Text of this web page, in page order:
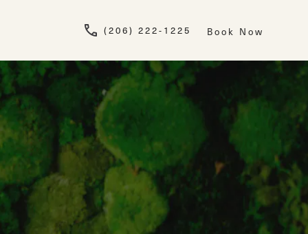
Give Newskin a
(206) 222-1225 Book Now